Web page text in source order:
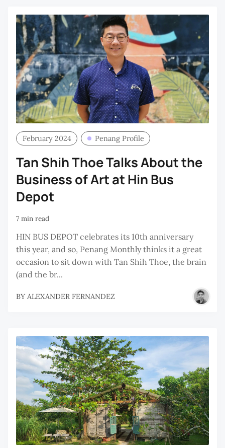
February 2024 Penang Profile
Tan Shih Thoe Talks About the
Business of Art at Hin Bus
Depot
7 min read
HIN BUS DEPOT celebrates its 10th anniversary
this year, and so, Penang Monthly thinks it a great
occasion to sit down with Tan Shih Thoe, the brain
(and the br...
BY ALEXANDER FERNANDEZ